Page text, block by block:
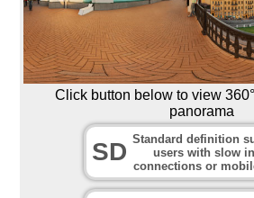
Click button below to view
panorama
SD Standard definition
users with slow
connections or